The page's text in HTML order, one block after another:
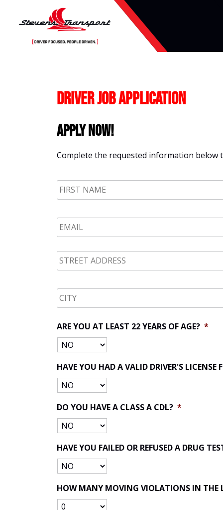
Driver Job Application
Apply Now!
Complete the requested information below
Name
*
STREET
ADDRESS *
ARE YOU AT LEAST 22 YEARS OF AGE? *
HAVE YOU HAD A VALID DRIVER'S
DO YOU HAVE A CLASS A CDL? *
HAVE YOU FAILED OR REFUSED A DRUG
HOW MANY MOVING VIOLATIONS IN THE